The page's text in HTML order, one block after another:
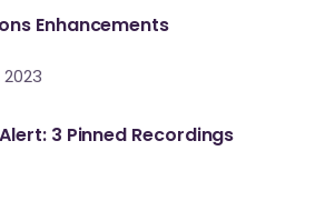
Enhancements
3 Pinned Recordings